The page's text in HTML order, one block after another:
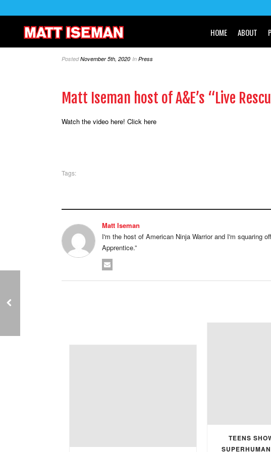
HOME ABOUT
PostedNovember 5th, 2020 In Press
Matt Iseman host of A&E’s “Live
Watch the video here! Click here
Tags:
Matt Iseman
I'm the host of American Ninja Warrior and I'm squaring
Apprentice.”
TEENS